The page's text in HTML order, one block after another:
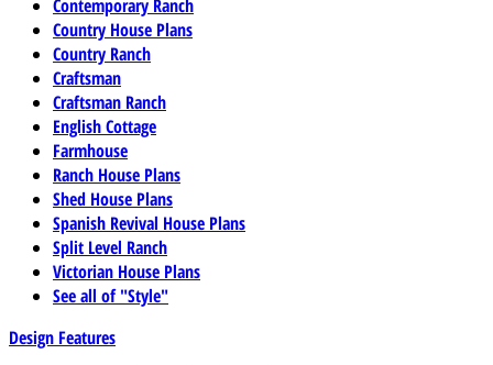
Contemporary Ranch
Country House Plans
Country Ranch
Craftsman
Craftsman Ranch
English Cottage
Farmhouse
Ranch House Plans
Shed House Plans
Spanish Revival House Plans
Split Level Ranch
Victorian House Plans
See all of "Style"
Design Features